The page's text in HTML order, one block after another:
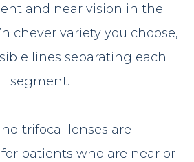
and near vision in the
variety you choose,
lines separating each
segment.
trifocal lenses are
patients who are near or